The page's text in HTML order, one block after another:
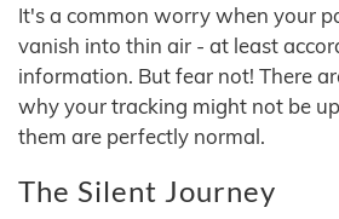
It's a common worry when your
vanish into thin air - at least
information. But fear not! There
why your tracking might not be
them are perfectly normal.
The Silent Journey